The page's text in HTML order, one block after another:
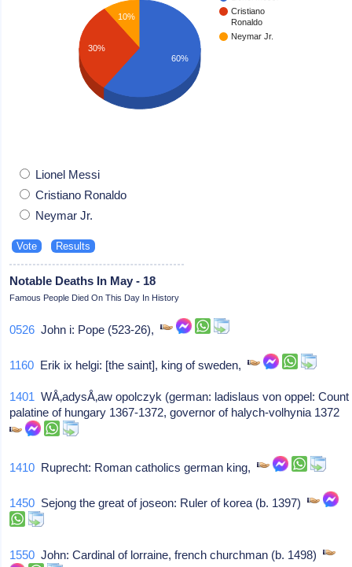
Cristiano
Ronaldo
Neymar Jr.
10%
30%
60%
Lionel Messi
Cristiano Ronaldo
Neymar Jr.
Notable Deaths In May - 18
Famous People Died On This Day In History
0526 John i: Pope (523-26),
1160 Erik ix helgi: [the saint], king of sweden,
1401 WÅ‚adysÅ‚aw opolczyk (german: ladislaus von oppel: Count
palatine of hungary 1367-1372, governor of halych-volhynia 1372
1410 Ruprecht: Roman catholics german king,
1450 Sejong the great of joseon: Ruler of korea (b. 1397)
1550 John: Cardinal of lorraine, french churchman (b. 1498)